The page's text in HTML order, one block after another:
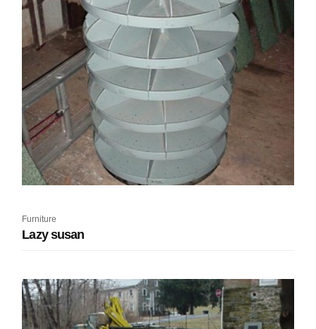
Furniture
Lazy susan